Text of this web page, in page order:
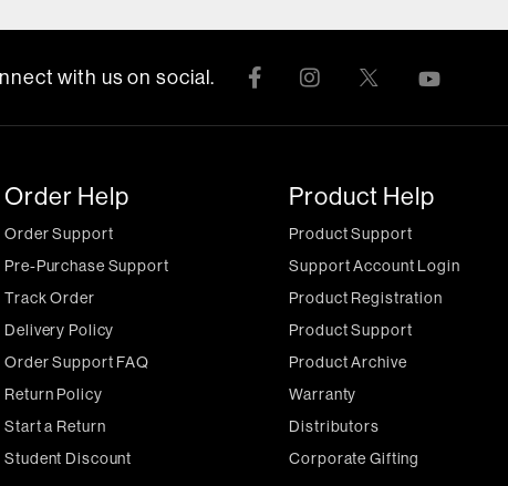
with us on social.
Order Help
Order Support
Pre-Purchase Support
Track Order
Delivery Policy
Order Support FAQ
Return Policy
Start a Return
Student Discount
Product Help
Product Support
Support Account Login
Product Registration
Product Support
Product Archive
Warranty
Distributors
Corporate Gifting